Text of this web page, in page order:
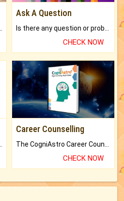
Ask A Question
CHECK NOW
Career Counselling
CHECK NOW